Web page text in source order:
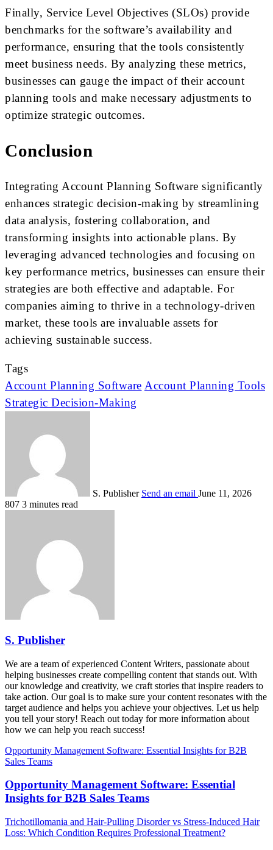
Finally, Service Level Objectives (SLOs) provide
benchmarks for the software’s availability and
performance, ensuring that the tools consistently
meet business needs. By analyzing these metrics,
businesses can gauge the impact of their account
planning tools and make necessary adjustments to
optimize strategic outcomes.
Conclusion
Integrating Account Planning Software significantly
enhances strategic decision-making by streamlining
data analysis, fostering collaboration, and
transforming insights into actionable plans. By
leveraging advanced technologies and focusing on
key performance metrics, businesses can ensure their
strategies are both effective and adaptable. For
companies aiming to thrive in a technology-driven
market, these tools are invaluable assets for
achieving sustainable success.
Tags
Account Planning Software Account Planning Tools
Strategic Decision-Making
S. Publisher Send an email June 11, 2026
807 3 minutes read
S. Publisher
We are a team of experienced Content Writers, passionate about
helping businesses create compelling content that stands out. With
our knowledge and creativity, we craft stories that inspire readers to
take action. Our goal is to make sure your content resonates with the
target audience and helps you achieve your objectives. Let us help
you tell your story! Reach out today for more information about
how we can help you reach success!
Opportunity Management Software: Essential Insights for B2B
Sales Teams
Opportunity Management Software: Essential
Insights for B2B Sales Teams
Trichotillomania and Hair-Pulling Disorder vs Stress-Induced Hair
Loss: Which Condition Requires Professional Treatment?